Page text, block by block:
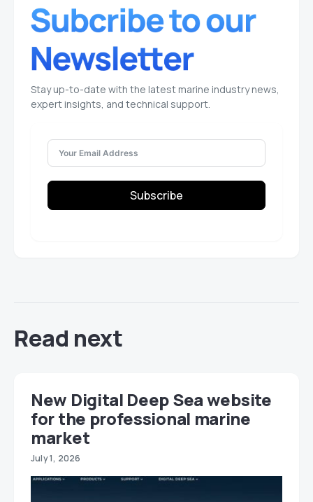
Stay up-to-date with the latest marine industry news,
expert insights, and technical support.
Subscribe
Read next
New Digital Deep Sea website
for the professional marine
market
July 1, 2026